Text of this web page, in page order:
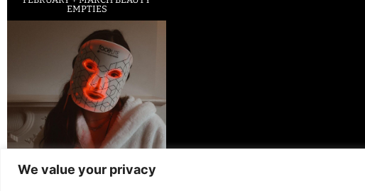
We value your privacy
EMPTIES
LED FACE MASK REVIEW – IS IT